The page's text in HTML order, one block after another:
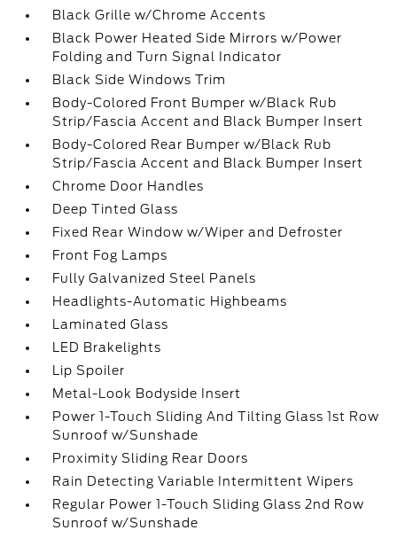
Black Grille w/Chrome Accents
Black Power Heated Side Mirrors w/Power
Folding and Turn Signal Indicator
Black Side Windows Trim
Body-Colored Front Bumper w/Black Rub
Strip/Fascia Accent and Black Bumper Insert
Body-Colored Rear Bumper w/Black Rub
Strip/Fascia Accent and Black Bumper Insert
Chrome Door Handles
Deep Tinted Glass
Fixed Rear Window w/Wiper and Defroster
Front Fog Lamps
Fully Galvanized Steel Panels
Headlights-Automatic Highbeams
Laminated Glass
LED Brakelights
Lip Spoiler
Metal-Look Bodyside Insert
Power 1-Touch Sliding And Tilting Glass 1st Row
Sunroof w/Sunshade
Proximity Sliding Rear Doors
Rain Detecting Variable Intermittent Wipers
Regular Power 1-Touch Sliding Glass 2nd Row
Sunroof w/Sunshade